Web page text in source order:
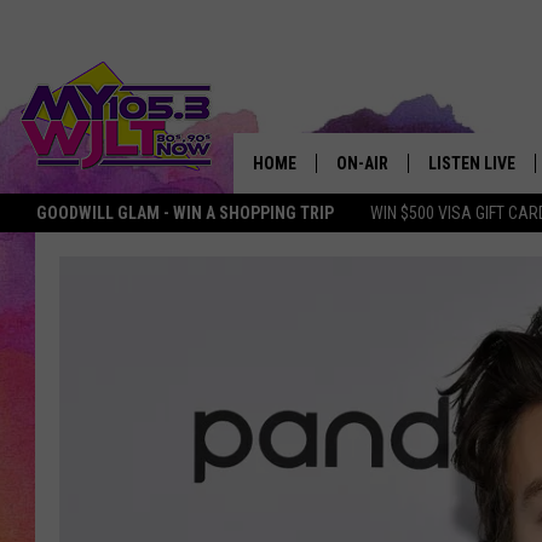
GOODWILL GLAM - WIN A SHOPPING TRIP WIN $500 VISA GIFT
HOME ON-AIR
MY 105.3 PERSONALITIES
LISTEN LIVE
DOWNLOAD IOS
DOWNLOAD
SMART SPEAKER
MY MORNING
PODCAST